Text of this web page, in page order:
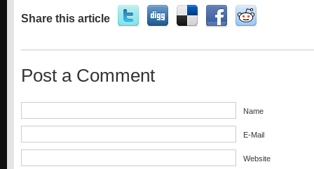
Share this article
Post a Comment
Name
E-Mail
Website